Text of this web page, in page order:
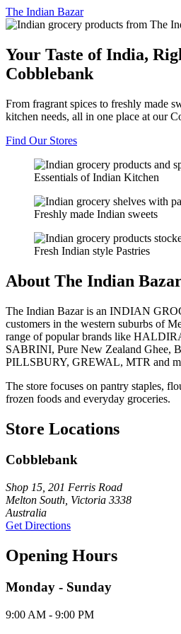
The Indian Bazar
Your Taste of India,
Cobblebank
From fragrant spices to freshly made
kitchen needs, all in one place at our
Find Our Stores
Essentials of Indian Kitchen
Freshly made Indian sweets
Fresh Indian style Pastries
About The Indian
The Indian Bazar is an INDIAN
customers in the western suburbs of
range of popular brands like
SABRINI, Pure New Zealand
PILLSBURY, GREWAL, MTR and
The store focuses on pantry staples,
frozen foods and everyday groceries.
Store Locations
Cobblebank
Shop 15, 201 Ferris Road
Melton South, Victoria 3338
Australia
Get Directions
Opening Hours
Monday - Sunday
9:00 AM - 9:00 PM